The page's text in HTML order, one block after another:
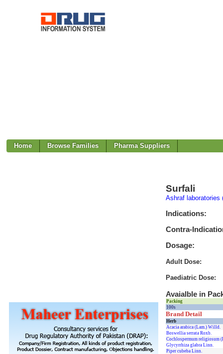
Home Browse Families Pharma Suppliers
Surfali
Ashraf laboratories
Indications:
Contra-
Dosage:
Adult Dose:
Paediatric Dose:
Avaialble in
Packing
100s
Brand Detail
Herb
Acacia arabica (Lam.) Willd.
Boswellia serrata Roxb.
Cochlospermum religiosum
Glycyrrhiza glabra Linn.
Piper cubeba Linn.